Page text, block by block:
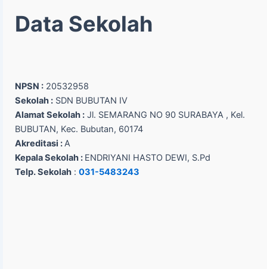
Data Sekolah
NPSN : 20532958
Sekolah : SDN BUBUTAN IV
Alamat Sekolah : Jl. SEMARANG NO 90 SURABAYA , Kel.
BUBUTAN, Kec. Bubutan, 60174
Akreditasi :A
Kepala Sekolah : ENDRIYANI HASTO DEWI, S.Pd
Telp. Sekolah : 031-5483243